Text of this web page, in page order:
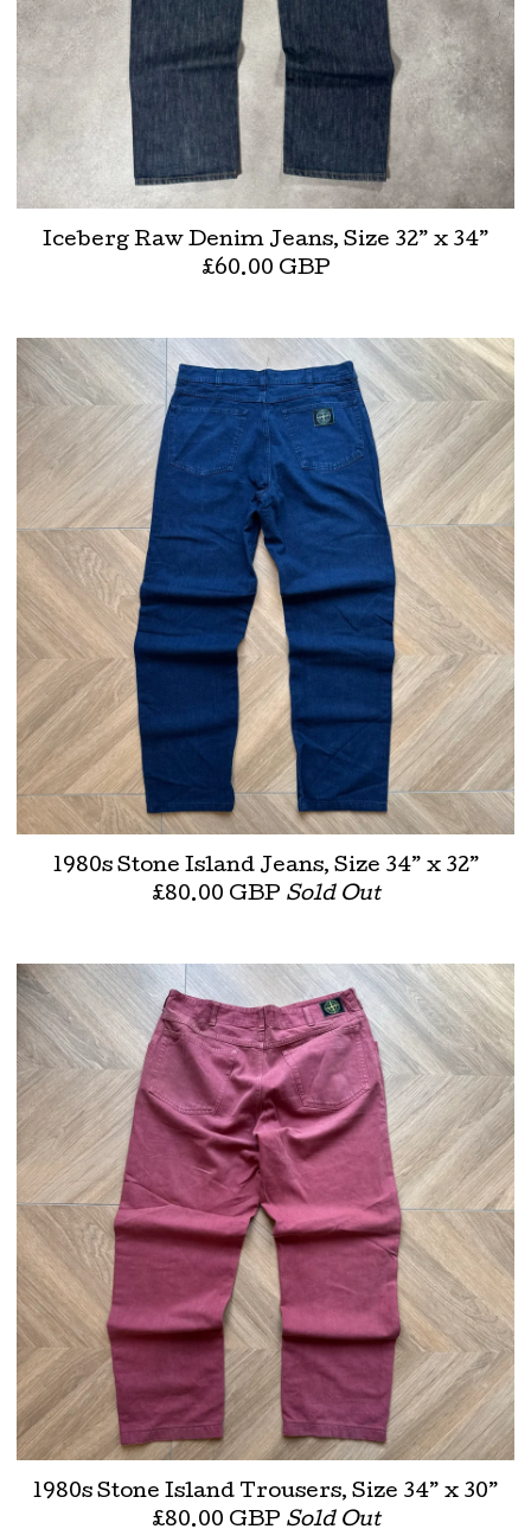
Iceberg Raw Denim Jeans, Size 32” x 34”
£60.00 GBP
1980s Stone Island Jeans, Size 34” x 32”
£80.00 GBP Sold Out
1980s Stone Island Trousers, Size 34” x 30”
£80.00 GBP Sold Out